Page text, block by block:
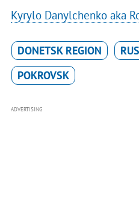
Kyrylo Danylchenko aka
DONETSK REGION
POKROVSK
ADVERTISING